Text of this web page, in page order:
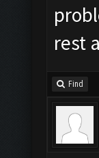
rest
Find